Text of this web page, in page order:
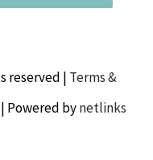
reserved | Terms &
| Powered bynetlinks